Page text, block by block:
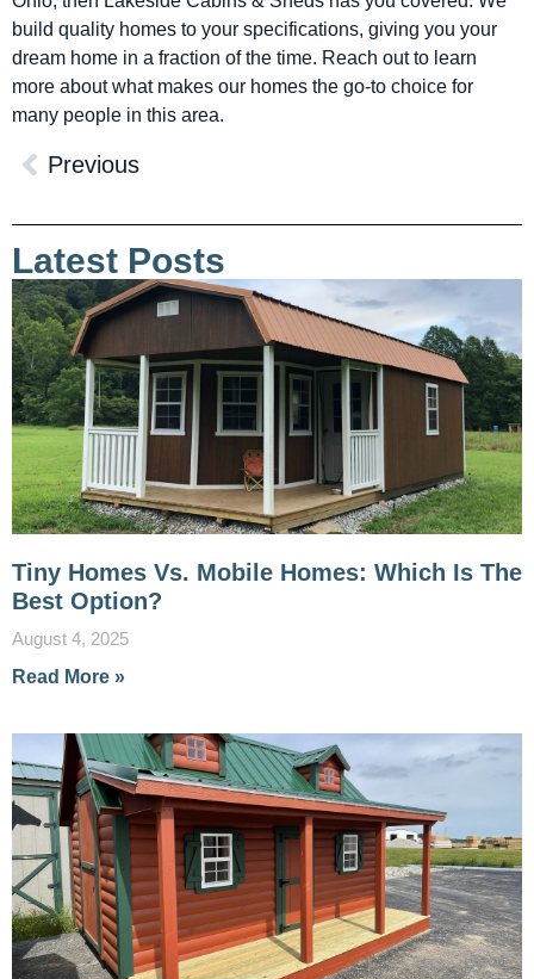
build quality homes to your specifications, giving you your
dream home in a fraction of the time. Reach out to learn
more about what makes our homes the go-to choice for
many people in this area.
Previous
Latest Posts
Tiny Homes Vs. Mobile Homes: Which Is The
Best Option?
August 4, 2025
Read More »